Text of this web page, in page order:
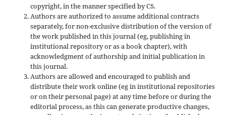
copyright, in the manner specified by CS.
Authors are authorized to assume additional contracts
separately, for non-exclusive distribution of the version of
the work published in this journal (eg, publishing in
institutional repository or as a book chapter), with
acknowledgment of authorship and initial publication in
this journal.
Authors are allowed and encouraged to publish and
distribute their work online (eg in institutional repositories
or on their personal page) at any time before or during the
editorial process, as this can generate productive changes,